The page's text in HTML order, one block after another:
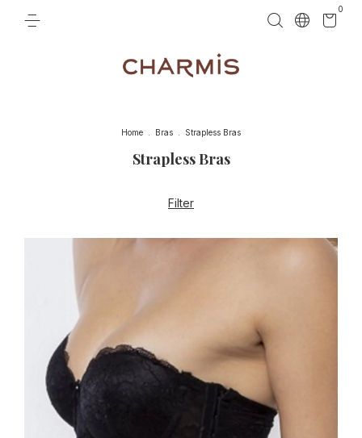
0
Home Bras Strapless Bras
Strapless Bras
Filter